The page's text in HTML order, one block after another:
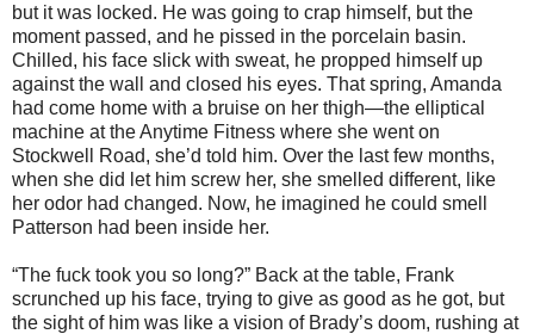
but it was locked. He was going to crap himself, but the
moment passed, and he pissed in the porcelain basin.
Chilled, his face slick with sweat, he propped himself up
against the wall and closed his eyes. That spring, Amanda
had come home with a bruise on her thigh—the elliptical
machine at the Anytime Fitness where she went on
Stockwell Road, she’d told him. Over the last few months,
when she did let him screw her, she smelled different, like
her odor had changed. Now, he imagined he could smell
Patterson had been inside her.
“The fuck took you so long?” Back at the table, Frank
scrunched up his face, trying to give as good as he got, but
the sight of him was like a vision of Brady’s doom, rushing at